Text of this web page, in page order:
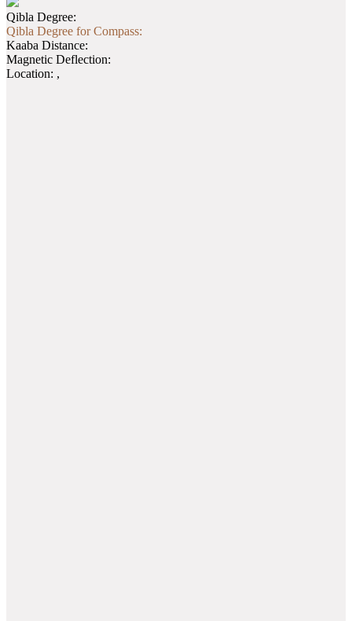
Qibla Degree:
Qibla Degree for Compass:
Kaaba Distance:
Magnetic Deflection:
Location: ,